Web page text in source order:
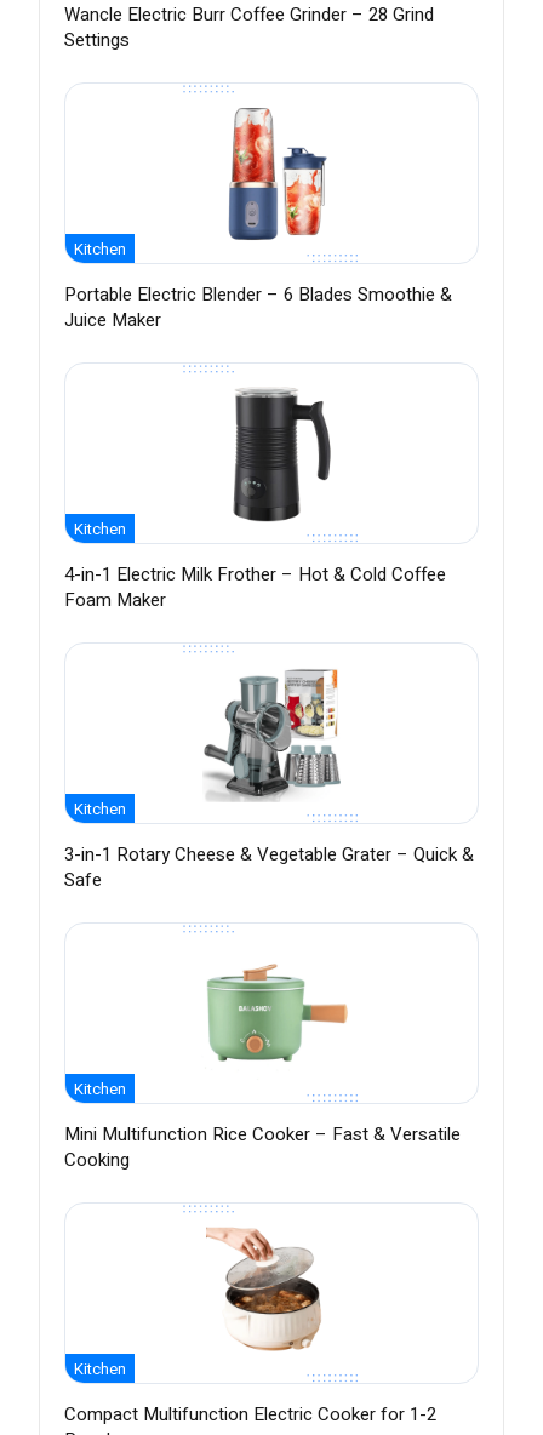
Wancle Electric Burr Coffee Grinder – 28 Grind
Settings
Kitchen
Portable Electric Blender – 6 Blades Smoothie &
Juice Maker
Kitchen
4-in-1 Electric Milk Frother – Hot & Cold Coffee
Foam Maker
Kitchen
3-in-1 Rotary Cheese & Vegetable Grater – Quick &
Safe
Kitchen
Mini Multifunction Rice Cooker – Fast & Versatile
Cooking
Kitchen
Compact Multifunction Electric Cooker for 1-2